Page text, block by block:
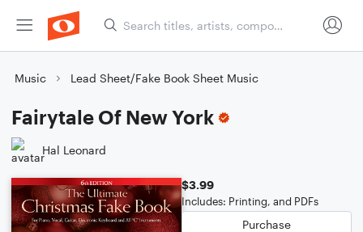
Music Lead Sheet/Fake Book Sheet Music
Fairytale Of New York
Hal Leonard
$3.99
Includes: Printing, and PDFs
Purchase